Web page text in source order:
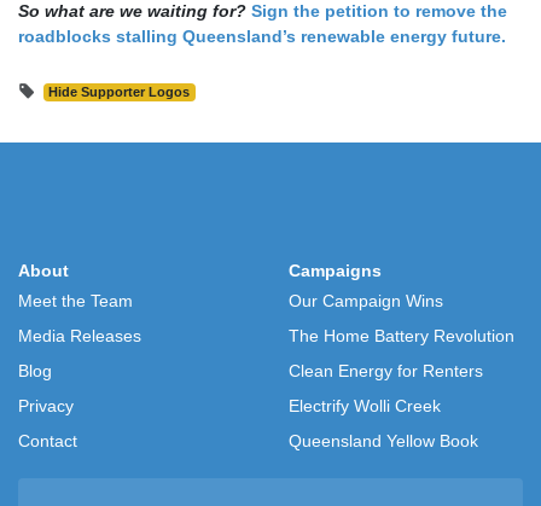
So what are we waiting for? Sign the petition to remove the
roadblocks stalling Queensland’s renewable energy future.
Hide Supporter Logos
About
Meet the Team
Media Releases
Blog
Privacy
Contact
Campaigns
Our Campaign Wins
The Home Battery Revolution
Clean Energy for Renters
Electrify Wolli Creek
Queensland Yellow Book